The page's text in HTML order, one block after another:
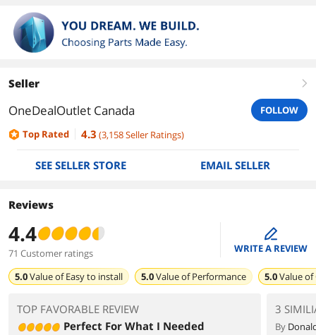
Seller right
OneDealOutlet Canada
FOLLOW
Top Rated
4.3 (3,158Seller Ratings)
SEE SELLER STORE EMAIL SELLER
Reviews
4.4
71 Customer ratings
edit
WRITE A REVIEW
5.0Value ofEasy to install 5.0Value ofPerformance 5.0Value of
TOP FAVORABLE REVIEW
Perfect For What I Needed
3
By